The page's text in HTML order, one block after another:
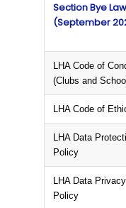
Section Bye
(September
LHA Code of
(Clubs and
LHA Code of
LHA Data
Policy
LHA Data Privacy
Policy